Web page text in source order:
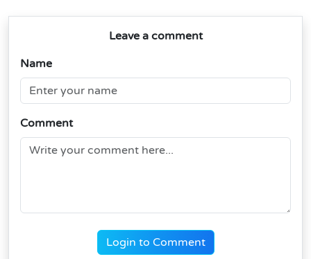
Leave a comment
Name
Comment
Login to Comment